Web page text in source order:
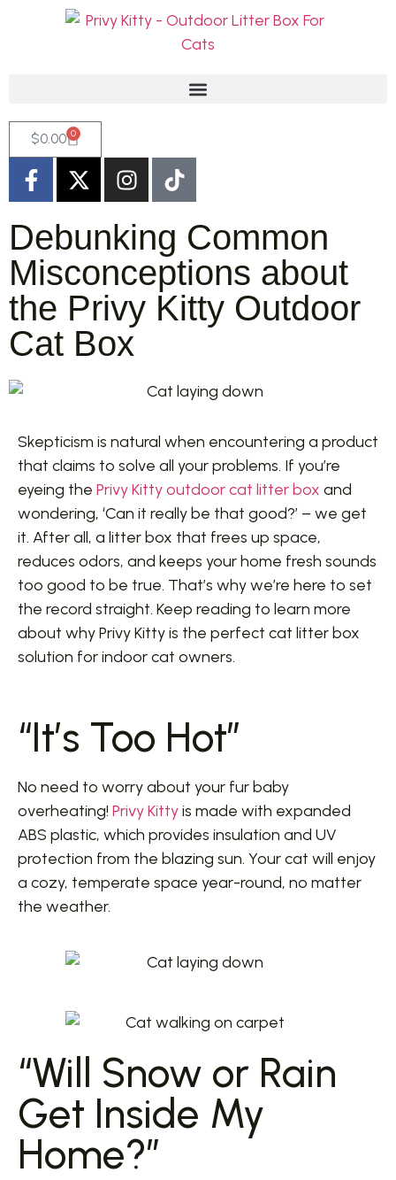
$0.00 0
Debunking Common
Misconceptions about
the Privy Kitty Outdoor
Cat Box
Skepticism is natural when encountering a product
that claims to solve all your problems. If you’re
eyeing the Privy Kitty outdoor cat litter box and
wondering, ‘Can it really be that good?’ – we get
it. After all, a litter box that frees up space,
reduces odors, and keeps your home fresh sounds
too good to be true. That’s why we’re here to set
the record straight. Keep reading to learn more
about why Privy Kitty is the perfect cat litter box
solution for indoor cat owners.
“It’s Too Hot”
No need to worry about your fur baby
overheating! Privy Kittyis made with expanded
ABS plastic, which provides insulation and UV
protection from the blazing sun. Your cat will enjoy
a cozy, temperate space year-round, no matter
the weather.
“Will Snow or Rain
Get Inside My
Home?”